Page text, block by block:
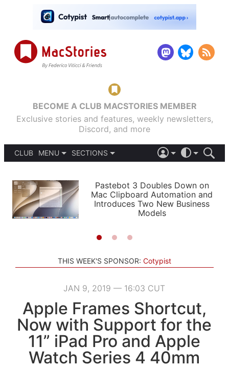
BECOME A CLUB MACSTORIES MEMBER
Exclusive stories and features, weekly newsletters,
Discord, and more
CLUB
MENU
PODCASTS
SHORTCUTS
SETUPS
SECTIONS
APPS
STORIES
LIGHT
AUTOMATIC
Pastebot 3 Doubles Down on
Mac Clipboard Automation and
Introduces Two New Business
Models
THIS WEEK'S SPONSOR: Cotypist
JAN 9, 2019 — 16:03 CUT
Apple Frames Shortcut,
Now with Support for the
11” iPad Pro and Apple
Watch Series 4 40mm